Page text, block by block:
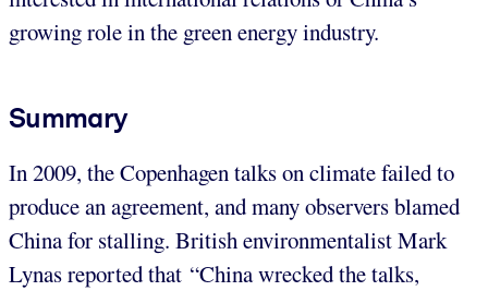
growing role in the green energy industry.
Summary
In 2009, the Copenhagen talks on climate failed to
produce an agreement, and many observers blamed
China for stalling. British environmentalist Mark
Lynas reported that “China wrecked the talks,